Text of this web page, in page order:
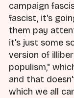
campaign
fascist, it's
them pay
it's just some
version of
populism,"
and that
which we all